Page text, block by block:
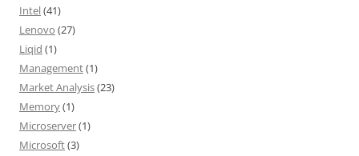
Intel(41)
Lenovo (27)
Liqid (1)
Management(1)
Market Analysis(23)
Memory(1)
Microserver(1)
Microsoft(3)